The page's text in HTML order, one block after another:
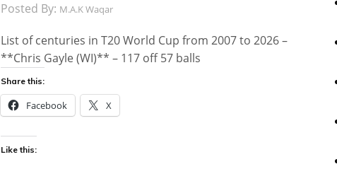
Posted By: M.A.K Waqar
List of centuries in T20 World Cup from 2007 to 2026 –
**Chris Gayle (WI)** – 117 off 57 balls
Share this:
Facebook X
Like this: